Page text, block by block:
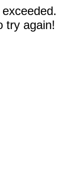
try again!